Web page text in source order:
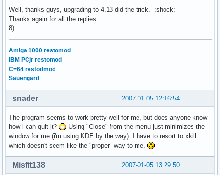
Well, thanks guys, upgrading to 4.13 did the trick. :shock:
Thanks again for all the replies.
8)
Amiga 1000 restomod
IBM PCjr restomod
C=64 restodmod
Sauengard
2007-01-05 12:16:54
snader
The program seems to work pretty well for me, but does anyone know
how i can quit it?
Using "Close" from the menu just minimizes the
window for me (i'm using KDE by the way). I have to resort to xkill
which doesn't seem like the "proper" way to me.
2007-01-05 13:29:50
Misfit138